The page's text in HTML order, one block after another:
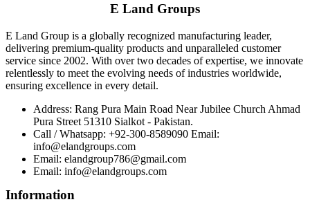
E Land Groups
E Land Group is a globally recognized manufacturing leader,
delivering premium-quality products and unparalleled customer
service since 2002. With over two decades of expertise, we innovate
relentlessly to meet the evolving needs of industries worldwide,
ensuring excellence in every detail.
Address: Rang Pura Main Road Near Jubilee Church Ahmad
Pura Street 51310 Sialkot - Pakistan.
Call / Whatsapp: +92-300-8589090 Email:
info@elandgroups.com
Email: elandgroup786@gmail.com
Email: info@elandgroups.com
Information